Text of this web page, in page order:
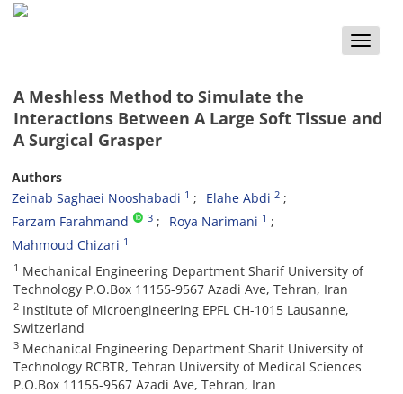
Toggle
A Meshless Method to Simulate the
Interactions Between A Large Soft Tissue and
A Surgical Grasper
Authors
Zeinab Saghaei Nooshabadi 1 Elahe Abdi 2
Farzam Farahmand 3 Roya Narimani 1
Mahmoud Chizari 1
1 Mechanical Engineering Department Sharif University of
Technology P.O.Box 11155-9567 Azadi Ave, Tehran, Iran
2 Institute of Microengineering EPFL CH-1015 Lausanne,
Switzerland
3 Mechanical Engineering Department Sharif University of
Technology RCBTR, Tehran University of Medical Sciences
P.O.Box 11155-9567 Azadi Ave, Tehran, Iran